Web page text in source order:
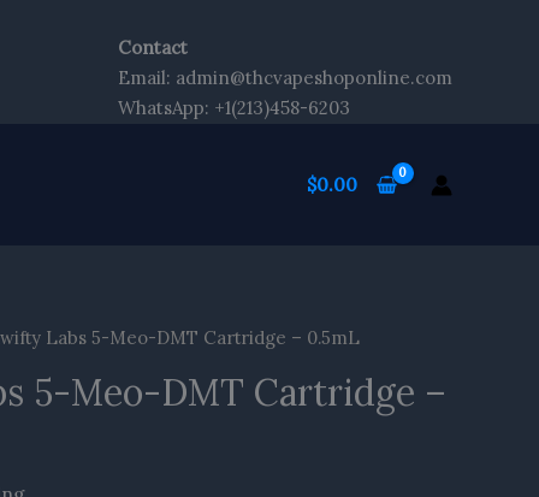
Contact
Email: admin@thcvapeshoponline.com
WhatsApp: +1(213)458-6203
$0.00
Labs 5-Meo-DMT Cartridge – 0.5mL
5-Meo-DMT Cartridge –